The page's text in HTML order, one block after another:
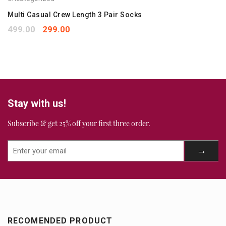
Your rating
123 45
Your review*
Multi Casual Crew Length 3 Pair Socks
499.00 299.00
Stay with us!
Subscribe & get 25% off your first three order.
RECOMENDED PRODUCT